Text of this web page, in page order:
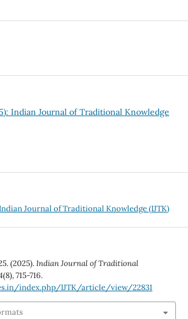
Indian Journal of Traditional Knowledge
Journal of Traditional Knowledge (IJTK)
(2025).Indian Journal of Traditional
(8), 715-716.
index.php/IJTK/article/view/22831